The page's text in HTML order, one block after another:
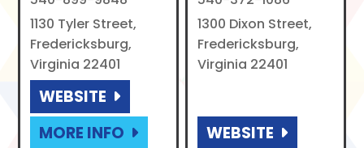
1130 Tyler Street,
Fredericksburg,
Virginia 22401
WEBSITE
MORE INFO
1300 Dixon Street,
Fredericksburg,
Virginia 22401
WEBSITE